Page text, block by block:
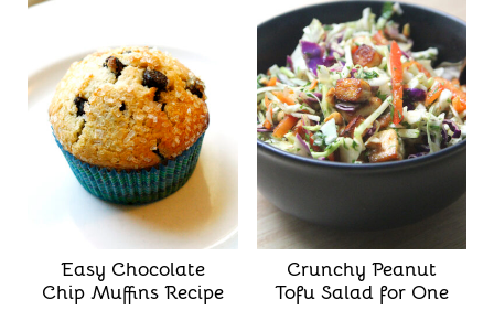
Easy Chocolate
Chip Muffins Recipe
Crunchy Peanut
Tofu Salad for One